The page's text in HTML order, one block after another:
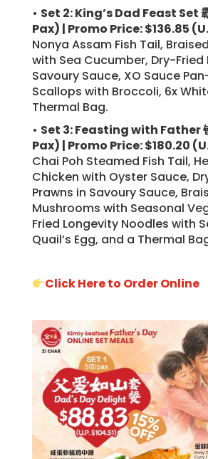
• Set 2: King’s Dad Feast Set
Pax) | Promo Price: $136.85
Nonya Assam Fish Tail,
with Sea Cucumber, Dry-Fried
Savoury Sauce, XO Sauce
Scallops with Broccoli, 6x
Thermal Bag.
• Set 3: Feasting with Father
Pax) | Promo Price: $180.20
Chai Poh Steamed Fish Tail,
Chicken with Oyster Sauce,
Prawns in Savoury Sauce,
Mushrooms with Seasonal
Fried Longevity Noodles with
Quail’s Egg, and a Thermal
Click Here to Order Online